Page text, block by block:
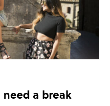
need a break